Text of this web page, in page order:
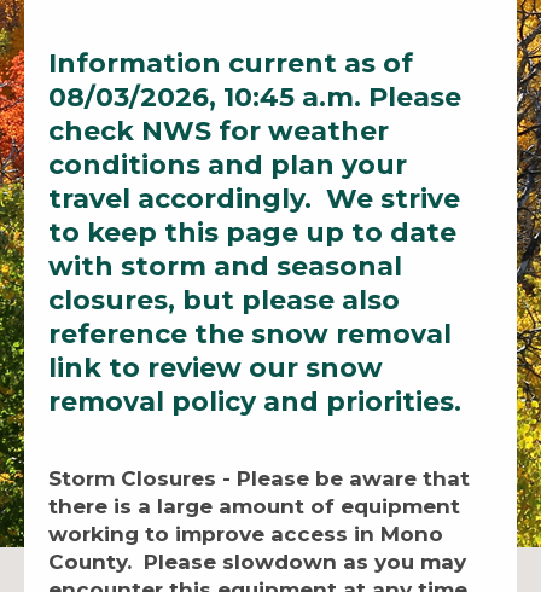
Information current as of
08/03/2026, 10:45 a.m. Please
check NWS for weather
conditions and plan your
travel accordingly. We strive
to keep this page up to date
with storm and seasonal
closures, but please also
reference the snow removal
link to review our snow
removal policy and priorities.
Storm Closures - Please be aware that
there is a large amount of equipment
working to improve access in Mono
County. Please slowdown as you may